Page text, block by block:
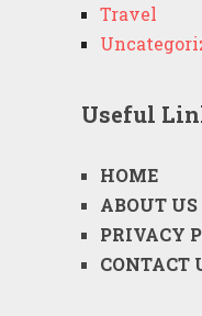
Travel
Useful
HOME
ABOUT US
PRIVACY
CONTACT